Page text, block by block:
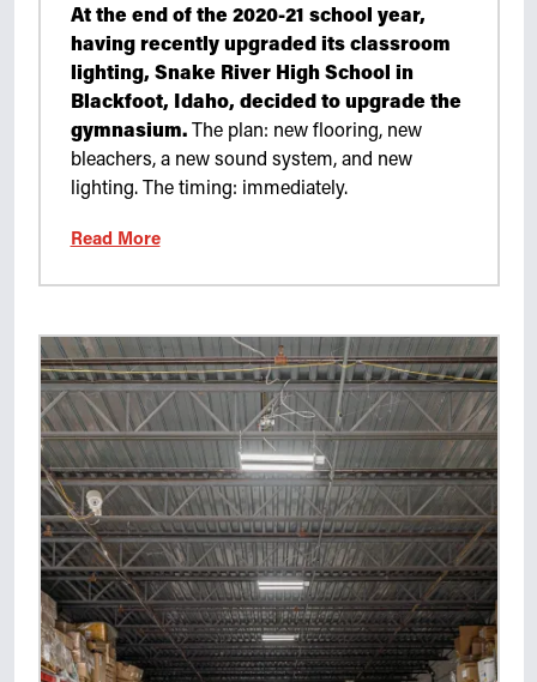
At the end of the 2020-21 school year,
having recently upgraded its classroom
lighting, Snake River High School in
Blackfoot, Idaho, decided to upgrade the
gymnasium.The plan: new flooring, new
bleachers, a new sound system, and new
lighting. The timing: immediately.
Read More